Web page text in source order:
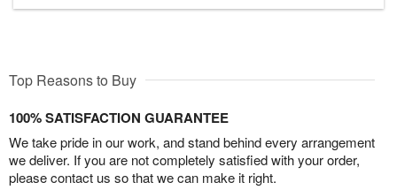
Top Reasons to Buy
100% SATISFACTION GUARANTEE
We take pride in our work, and stand behind every arrangement
we deliver. If you are not completely satisfied with your order,
please contact us so that we can make it right.